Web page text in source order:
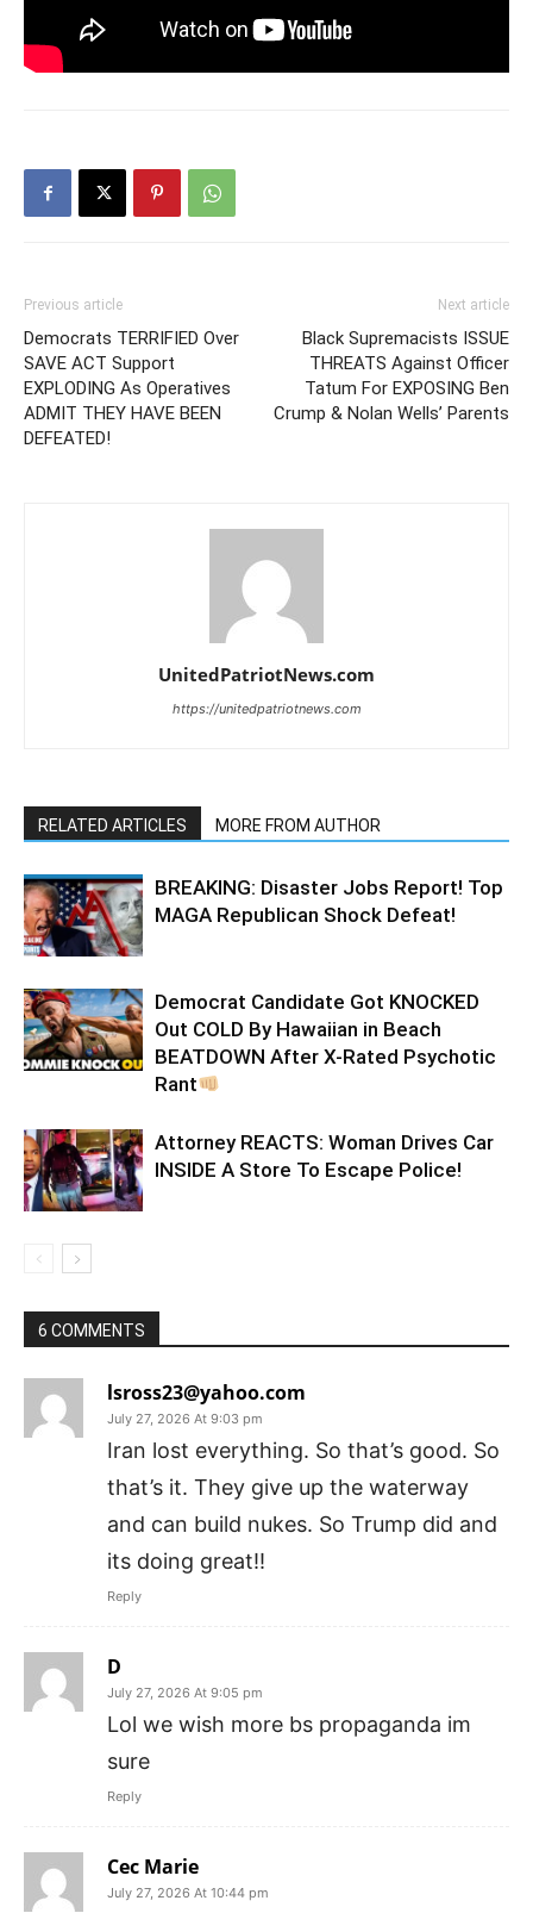
Previous article
Democrats TERRIFIED Over
SAVE ACT Support
EXPLODING As Operatives
ADMIT THEY HAVE BEEN
DEFEATED!
Next article
Black Supremacists ISSUE
THREATS Against Officer
Tatum For EXPOSING Ben
Crump & Nolan Wells’ Parents
UnitedPatriotNews.com
https://unitedpatriotnews.com
RELATED ARTICLES MORE FROM AUTHOR
BREAKING: Disaster Jobs Report! Top
MAGA Republican Shock Defeat!
Democrat Candidate Got KNOCKED
Out COLD By Hawaiian in Beach
BEATDOWN After X-Rated Psychotic
Rant
Attorney REACTS: Woman Drives Car
INSIDE A Store To Escape Police!
6 COMMENTS
lsross23@yahoo.com
July 27, 2026 At 9:03 pm
Iran lost everything. So that’s good. So
that’s it. They give up the waterway
and can build nukes. So Trump did and
its doing great!!
Reply
D
July 27, 2026 At 9:05 pm
Lol we wish more bs propaganda im
sure
Reply
Cec Marie
July 27, 2026 At 10:44 pm